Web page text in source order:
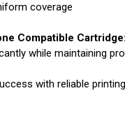
coverage
Compatible Cartridge:
while maintaining
with reliable